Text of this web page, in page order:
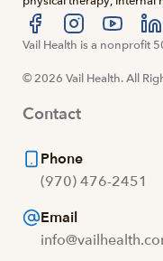
Visit us at facebook
Visit us atVisit us
Vail Health is a nonprofit
© 2026 Vail Health. All
Contact
Phone
(970) 476-2451
Email